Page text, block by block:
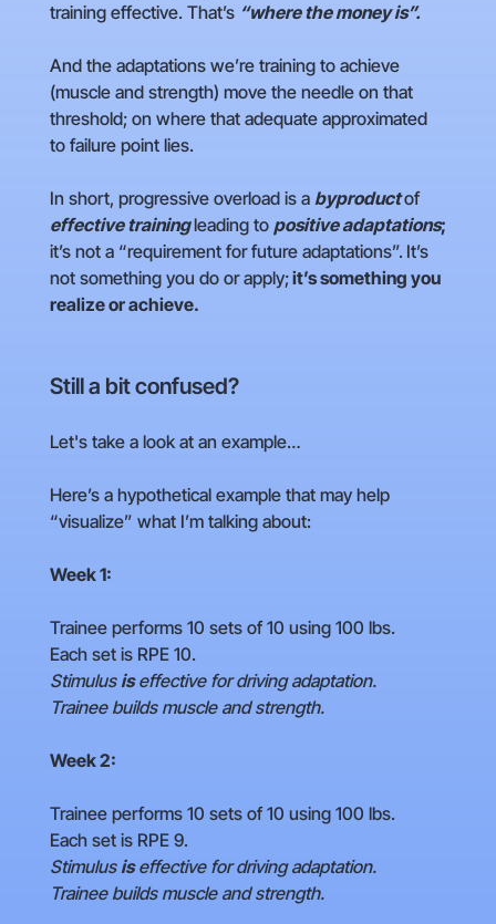
training effective. That’s “where the money is”.
And the adaptations we’re training to achieve
(muscle and strength) move the needle on that
threshold; on where that adequate approximated
to failure point lies.
In short, progressive overload is a byproductof
effective trainingleading to positive adaptations;
it’s not a “requirement for future adaptations”. It’s
not something you do or apply;it’s something you
realize or achieve.
Still a bit confused?
Let's take a look at an example…
Here’s a hypothetical example that may help
“visualize” what I’m talking about:
Week 1:
Trainee performs 10 sets of 10 using 100 lbs.
Each set is RPE 10.
Stimulusiseffective for driving adaptation.
Trainee builds muscle and strength.
Week 2:
Trainee performs 10 sets of 10 using 100 lbs.
Each set is RPE 9.
Stimulusiseffective for driving adaptation.
Trainee builds muscle and strength.